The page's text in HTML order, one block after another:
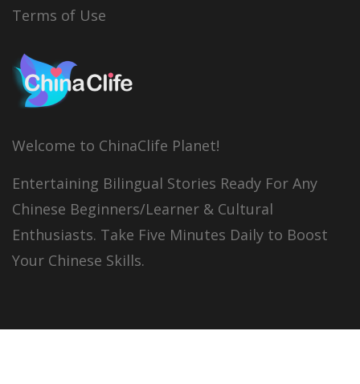
Terms of Use
Welcome to ChinaClife Planet!
Entertaining Bilingual Stories Ready For Any
Chinese Beginners/Learner & Cultural
Enthusiasts. Take Five Minutes Daily to Boost
Your Chinese Skills.